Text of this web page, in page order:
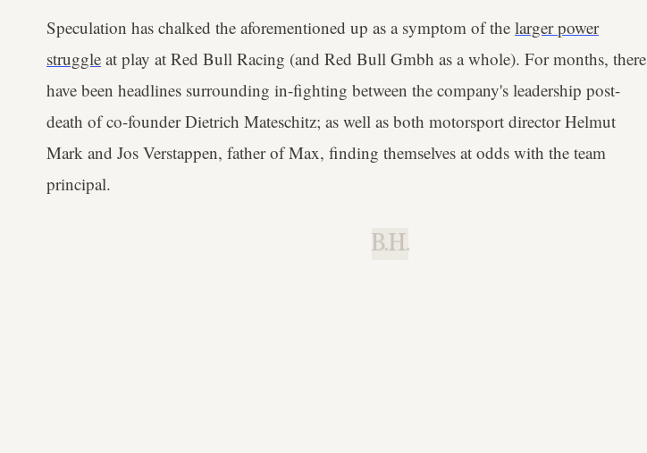
Speculation has chalked the aforementioned up as a symptom of the larger power
struggle at play at Red Bull Racing (and Red Bull Gmbh as a whole). For months, there
have been headlines surrounding in-fighting between the company's leadership post-
death of co-founder Dietrich Mateschitz; as well as both motorsport director Helmut
Mark and Jos Verstappen, father of Max, finding themselves at odds with the team
principal.
B.H.